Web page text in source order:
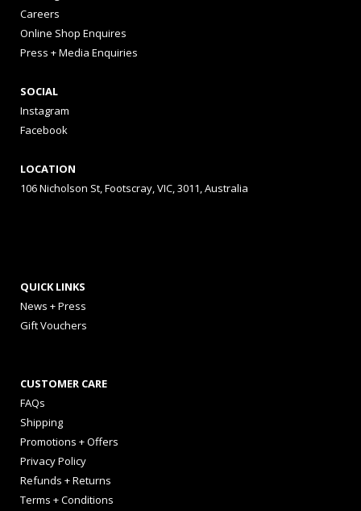
Careers
Online Shop Enquires
Press + Media Enquiries
SOCIAL
Instagram
Facebook
LOCATION
106 Nicholson St, Footscray, VIC, 3011, Australia
QUICK LINKS
News + Press
Gift Vouchers
CUSTOMER CARE
FAQs
Shipping
Promotions + Offers
Privacy Policy
Refunds + Returns
Terms + Conditions